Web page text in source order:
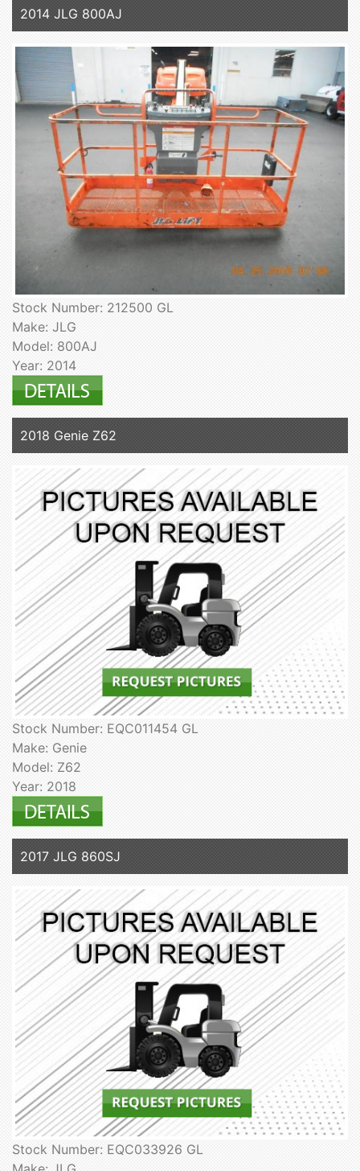
2014 JLG 800AJ
Stock Number: 212500 GL
Make: JLG
Model: 800AJ
Year: 2014
2018 Genie Z62
Stock Number: EQC011454 GL
Make: Genie
Model: Z62
Year: 2018
2017 JLG 860SJ
Stock Number: EQC033926 GL